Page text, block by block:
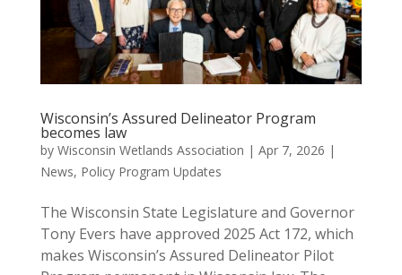
Wisconsin’s Assured Delineator Program
becomes law
by Wisconsin Wetlands Association | Apr 7, 2026 |
News, Policy Program Updates
The Wisconsin State Legislature and Governor
Tony Evers have approved 2025 Act 172, which
makes Wisconsin’s Assured Delineator Pilot